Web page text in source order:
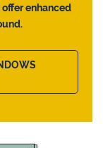
enhanced